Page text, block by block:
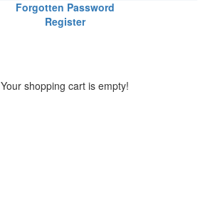
Forgotten Password
Register
Your shopping cart is empty!